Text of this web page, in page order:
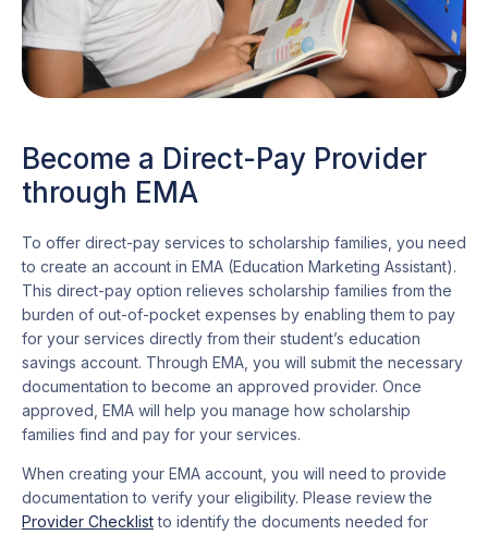
Become a Direct-Pay Provider
through EMA
To offer direct-pay services to scholarship families, you need
to create an account in EMA (Education Marketing Assistant).
This direct-pay option relieves scholarship families from the
burden of out-of-pocket expenses by enabling them to pay
for your services directly from their student’s education
savings account. Through EMA, you will submit the necessary
documentation to become an approved provider. Once
approved, EMA will help you manage how scholarship
families find and pay for your services.
When creating your EMA account, you will need to provide
documentation to verify your eligibility. Please review the
Provider Checklistto identify the documents needed for